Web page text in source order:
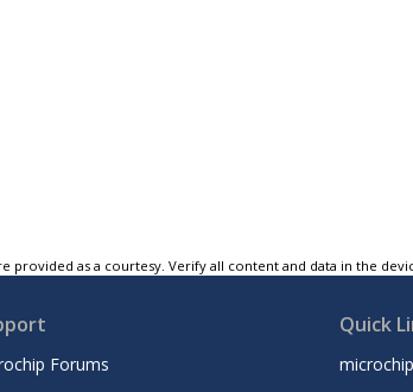
provided as a courtesy. Verify all content and data in the
Forums
Quick